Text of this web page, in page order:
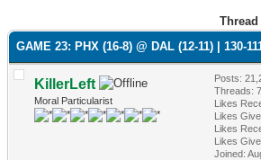
GAME 23: PHX (16-8) @ DAL (12-11) | 130-
KillerLeft
Moral Particularist
Posts:
Threads:
Likes
Likes
Likes
Likes
Joined: